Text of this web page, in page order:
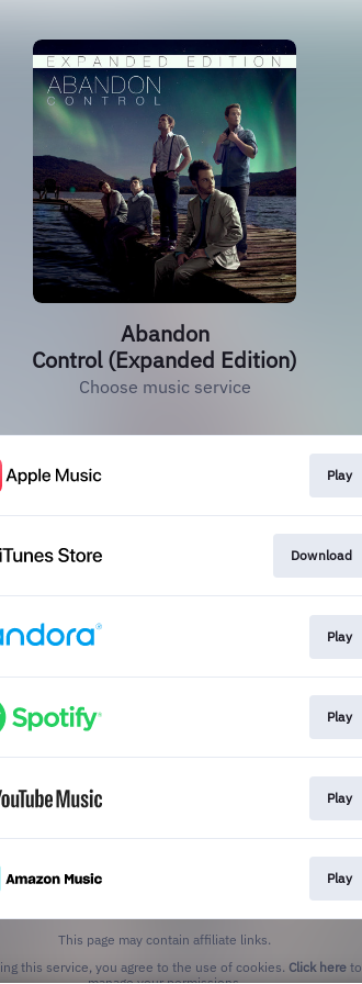
Abandon
Control (Expanded Edition)
Choose music service
Play
Download
Play
Play
Play
Play
This page may contain affiliate links.
this service, you agree to the use of cookies. Click here to